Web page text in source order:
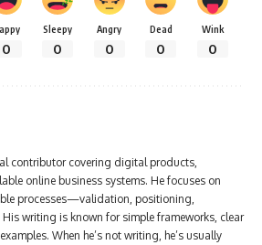
0
Sleepy
0
Angry
0
Dead
0
Wink
0
contributor covering digital products,
online business systems. He focuses on
processes—validation, positioning,
writing is known for simple frameworks, clear
When he’s not writing, he’s usually